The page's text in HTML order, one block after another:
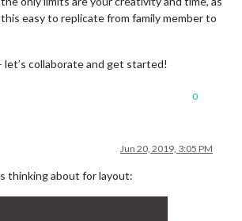
easy to replicate from family member to
collaborate and get started!
0
Jun 20, 2019, 3:05 PM
thinking about for layout: